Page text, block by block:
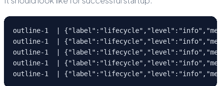
outline-1  |
outline-1  |
outline-1  |
outline-1  |
outline-1  |